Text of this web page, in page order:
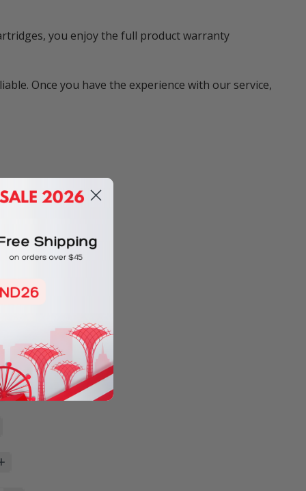
you enjoy the full product warranty
Once you have the experience with our service,